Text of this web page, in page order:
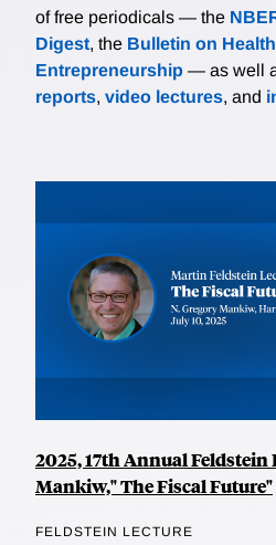
of free periodicals — the
Digest, the Bulletin on Health
Entrepreneurship — as well
reports, video lectures, and
2025, 17th Annual Feldstein
Mankiw," The Fiscal Future"
FELDSTEIN LECTURE